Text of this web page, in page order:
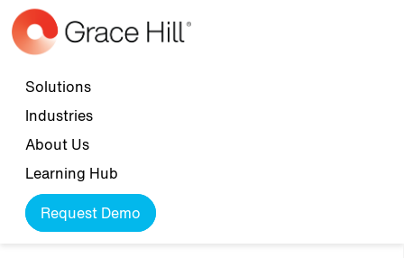
Skip to main content
Top navigation
Solutions
Industries
About Us
Learning Hub
Request Demo